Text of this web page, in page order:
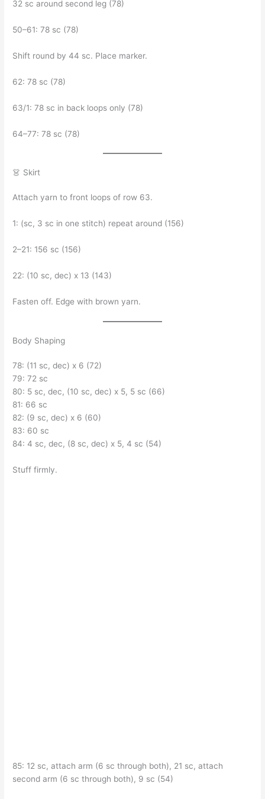
32 sc around second leg (78)
50–61: 78 sc (78)
Shift round by 44 sc. Place marker.
62: 78 sc (78)
63/1: 78 sc in back loops only (78)
64–77: 78 sc (78)
👗 Skirt
Attach yarn to front loops of row 63.
1: (sc, 3 sc in one stitch) repeat around (156)
2–21: 156 sc (156)
22: (10 sc, dec) x 13 (143)
Fasten off. Edge with brown yarn.
Body Shaping
78: (11 sc, dec) x 6 (72)
79: 72 sc
80: 5 sc, dec, (10 sc, dec) x 5, 5 sc (66)
81: 66 sc
82: (9 sc, dec) x 6 (60)
83: 60 sc
84: 4 sc, dec, (8 sc, dec) x 5, 4 sc (54)
Stuff firmly.
85: 12 sc, attach arm (6 sc through both), 21 sc, attach
second arm (6 sc through both), 9 sc (54)